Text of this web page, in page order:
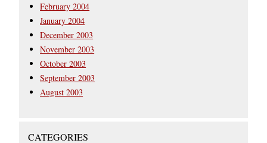
February 2004
January 2004
December 2003
November 2003
October 2003
September 2003
August 2003
CATEGORIES